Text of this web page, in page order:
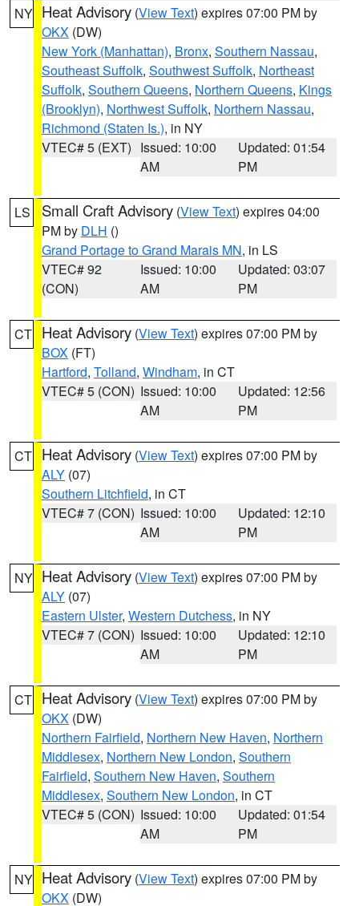
NY Heat Advisory (View Text) expires 07:00 PM by
OKX (DW)
New York (Manhattan), Bronx, Southern Nassau,
Southeast Suffolk, Southwest Suffolk, Northeast
Suffolk, Southern Queens, Northern Queens, Kings
(Brooklyn), Northwest Suffolk, Northern Nassau,
Richmond (Staten Is.), in NY
VTEC# 5 (EXT) Issued: 10:00
AM
Updated: 01:54
PM
LS Small Craft Advisory (View Text) expires 04:00
PM by DLH ()
Grand Portage to Grand Marais MN, in LS
VTEC# 92
(CON)
Issued: 10:00
AM
Updated: 03:07
PM
CT Heat Advisory (View Text) expires 07:00 PM by
BOX (FT)
Hartford, Tolland, Windham, in CT
VTEC# 5 (CON) Issued: 10:00
AM
Updated: 12:56
PM
CT Heat Advisory (View Text) expires 07:00 PM by
ALY (07)
Southern Litchfield, in CT
VTEC# 7 (CON) Issued: 10:00
AM
Updated: 12:10
PM
NY Heat Advisory (View Text) expires 07:00 PM by
ALY (07)
Eastern Ulster, Western Dutchess, in NY
VTEC# 7 (CON) Issued: 10:00
AM
Updated: 12:10
PM
CT Heat Advisory (View Text) expires 07:00 PM by
OKX (DW)
Northern Fairfield, Northern New Haven, Northern
Middlesex, Northern New London, Southern
Fairfield, Southern New Haven, Southern
Middlesex, Southern New London, in CT
VTEC# 5 (CON) Issued: 10:00
AM
Updated: 01:54
PM
NY Heat Advisory (View Text) expires 07:00 PM by
OKX (DW)